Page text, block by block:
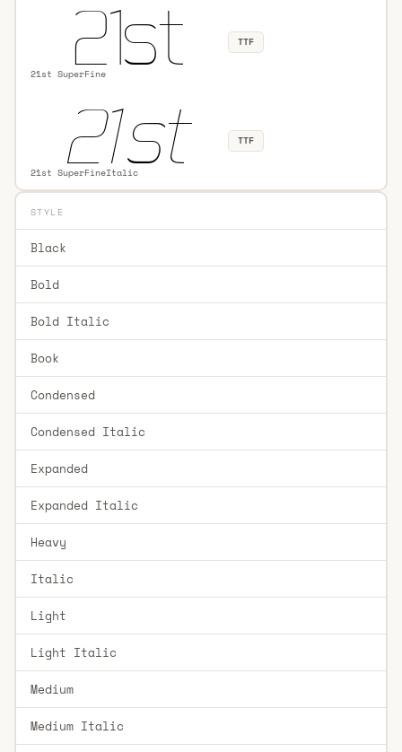
21st SuperFine
TTF
21st SuperFineItalic
TTF
STYLE
Black
Bold
Bold Italic
Book
Condensed
Condensed Italic
Expanded
Expanded Italic
Heavy
Italic
Light
Light Italic
Medium
Medium Italic